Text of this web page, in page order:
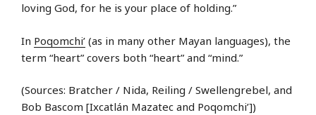
loving God, for he is your place of holding.”
In Poqomchi’ (as in many other Mayan languages), the
term “heart” covers both “heart” and “mind.”
(Sources: Bratcher / Nida, Reiling / Swellengrebel, and
Bob Bascom [Ixcatlán Mazatec and Poqomchi’])